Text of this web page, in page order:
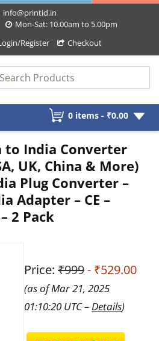
info@printid.in
Mon-Sat: 10.00am to 5.00pm
Register Checkout
0 items - ₹0.00
to India Converter
UK, China & More)
Plug Converter –
Adapter – CE –
2 Pack
Price: ₹999- ₹529.00
(as of Mar 21, 2025
01:10:20 UTC – Details)